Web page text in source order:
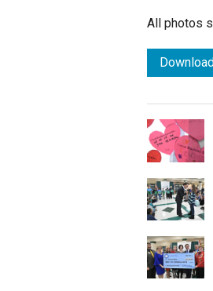
All photos